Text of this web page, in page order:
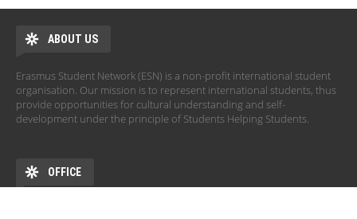
ABOUT US
Erasmus Student Network (ESN) is a non-profit international student
organisation. Our mission is to represent international students, thus
provide opportunities for cultural understanding and self-
development under the principle of Students Helping Students.
OFFICE